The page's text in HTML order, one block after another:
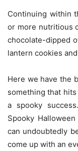
Continuing within
or more nutritious
chocolate-dipped
lantern cookies
Here we have the
something that
a spooky
Spooky
can undoubtedly
come up with an